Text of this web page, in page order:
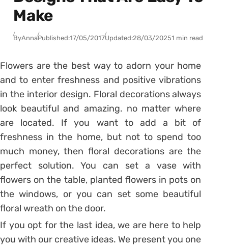
Make
ByAnnaPublished:17/05/2017Updated:28/03/20251 min read
Flowers are the best way to adorn your home
and to enter freshness and positive vibrations
in the interior design. Floral decorations always
look beautiful and amazing. no matter where
are located. If you want to add a bit of
freshness in the home, but not to spend too
much money, then floral decorations are the
perfect solution. You can set a vase with
flowers on the table, planted flowers in pots on
the windows, or you can set some beautiful
floral wreath on the door.
If you opt for the last idea, we are here to help
you with our creative ideas. We present you one